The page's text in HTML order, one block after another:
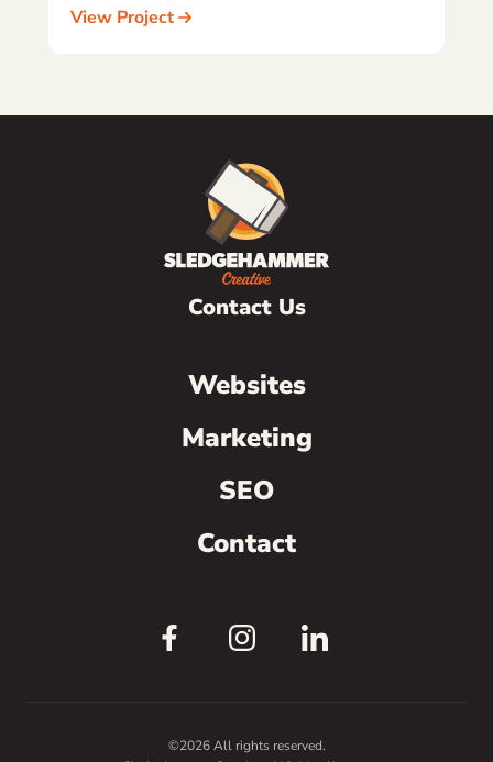
View Project
Contact Us
Websites
Marketing
SEO
Contact
©2026 All rights reserved.